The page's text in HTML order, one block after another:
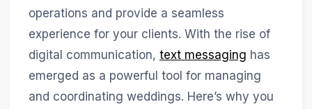
operations and provide a seamless
experience for your clients. With the rise of
digital communication, text messaging has
emerged as a powerful tool for managing
and coordinating weddings. Here’s why you